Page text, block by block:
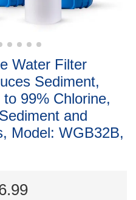
Water Filter
Sediment,
99% Chlorine,
and
Model: WGB32B,